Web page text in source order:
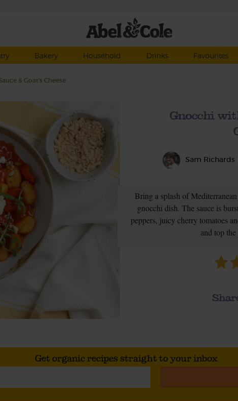
Bakery Household Drinks Favourites
& Goat's Cheese
Gnocchi
Sam Richards
Bring a splash of
gnocchi dish. The sauce is
peppers, juicy cherry tomatoes
and top
Get organic recipes straight to your inbox